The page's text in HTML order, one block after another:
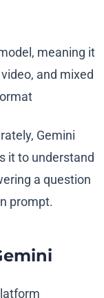
meaning it
and mixed
Gemini
it to understand
a question
prompt.